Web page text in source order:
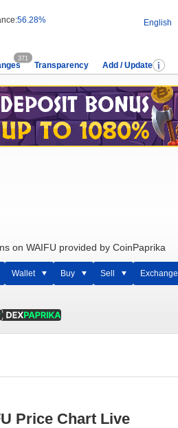
56.28% English
371
Transparency Add / Update
on WAIFU provided by CoinPaprika
Wallet Buy Sell Exchange
Price Chart Live